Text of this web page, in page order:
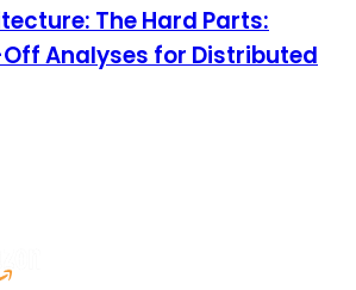
The Hard Parts:
Analyses for Distributed